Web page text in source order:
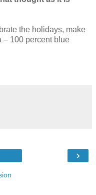
the holidays, make
– 100 percent blue
›